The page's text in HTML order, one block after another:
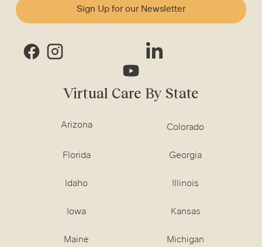
Sign Up for our Newsletter
Virtual Care By State
Arizona Colorado
Florida Georgia
Idaho Illinois
Iowa Kansas
Maine Michigan